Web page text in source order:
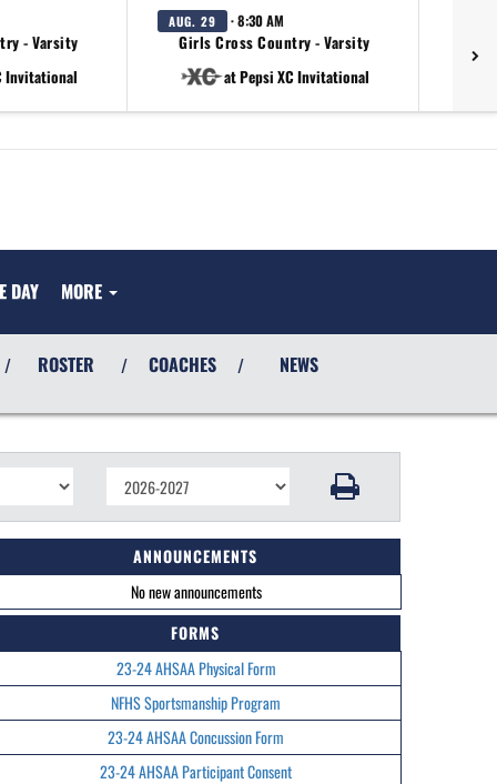
- Varsity
Invitational
AUG. 29 · 8:30 AM
Girls Cross Country - Varsity
at Pepsi XC Invitational
DAY MORE
/ ROSTER / COACHES / NEWS
ANNOUNCEMENTS
No new announcements
FORMS
23-24 AHSAA Physical Form
NFHS Sportsmanship Program
23-24 AHSAA Concussion Form
23-24 AHSAA Participant Consent